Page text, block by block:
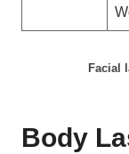
Facial
Body